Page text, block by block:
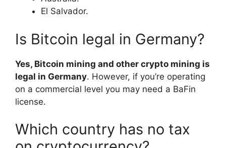
El Salvador.
Is Bitcoin legal in Germany?
Yes, Bitcoin mining and other crypto mining is
legal in Germany. However, if you’re operating
on a commercial level you may need a BaFin
license.
Which country has no tax